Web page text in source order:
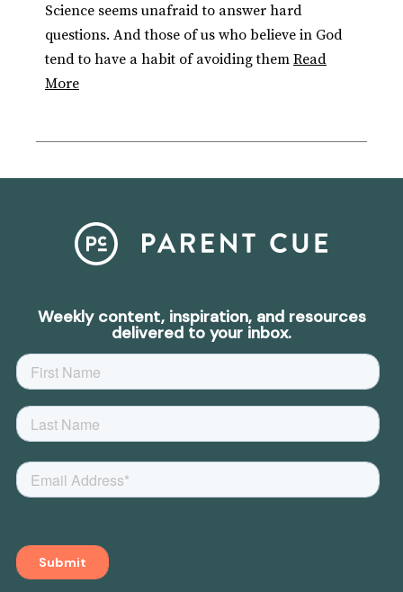
Science seems unafraid to answer hard
questions. And those of us who believe in God
tend to have a habit of avoiding them Read
More
Weekly content, inspiration, and resources
delivered to your inbox.